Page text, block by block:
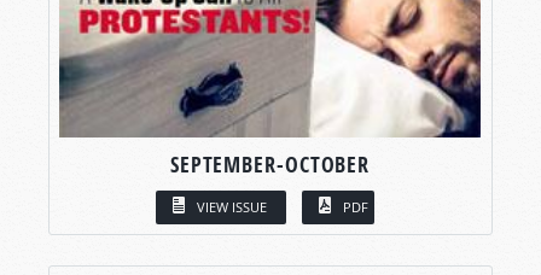
SEPTEMBER-OCTOBER
VIEW ISSUE PDF